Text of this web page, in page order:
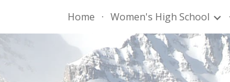
Skip to navigation
Home Women's High School